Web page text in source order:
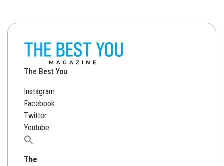
The Best You
Instagram
Facebook
Twitter
Youtube
Search
The